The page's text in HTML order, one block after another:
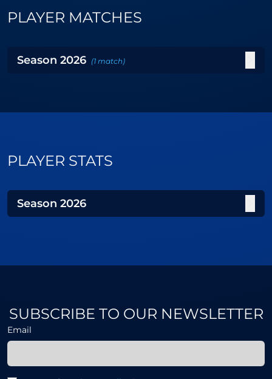
PLAYER MATCHES
Season 2026 (1 match)
PLAYER STATS
Season 2026
SUBSCRIBE TO OUR NEWSLETTER
Email